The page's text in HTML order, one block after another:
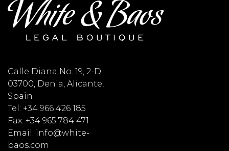
Calle Diana No. 19, 2-D
03700, Denia, Alicante,
Spain
Tel: +34 966 426 185
Fax: +34 965 784 471
Email: info@white-
baos.com